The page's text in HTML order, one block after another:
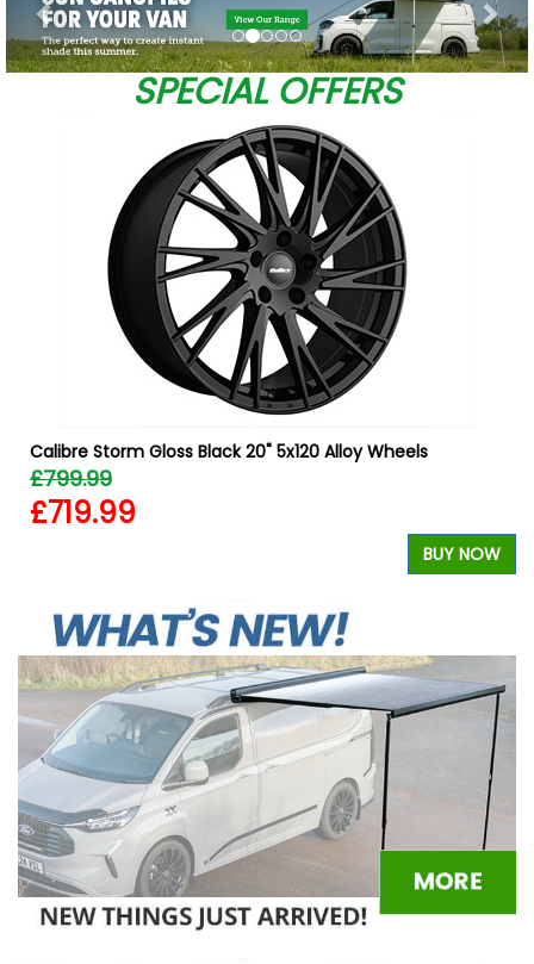
SPECIAL OFFERS
Calibre Storm Gloss Black 20" 5x120 Alloy Wheels
£799.99
£719.99
BUY NOW